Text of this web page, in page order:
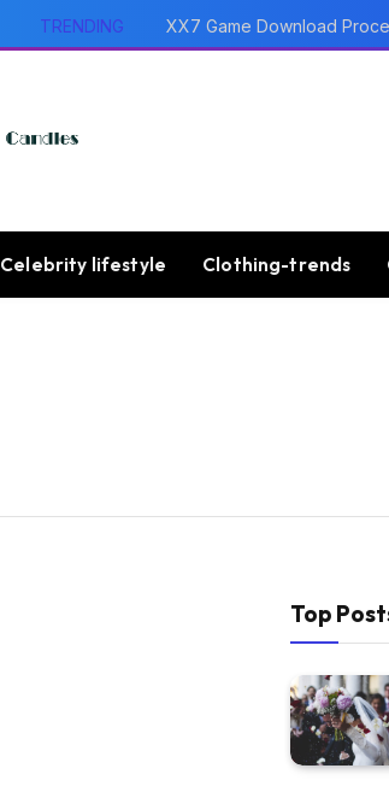
TRENDING XX7 Game Download
Celebrity lifestyle Clothing-trends
Top